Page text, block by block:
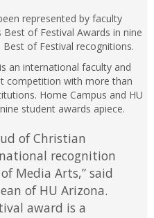
represented by faculty
Best of Festival Awards in nine
of Festival recognitions.
an international faculty and
competition with more than
Home Campus and HU
student awards apiece.
of Christian
recognition
Media Arts,” said
of HU Arizona.
award is a